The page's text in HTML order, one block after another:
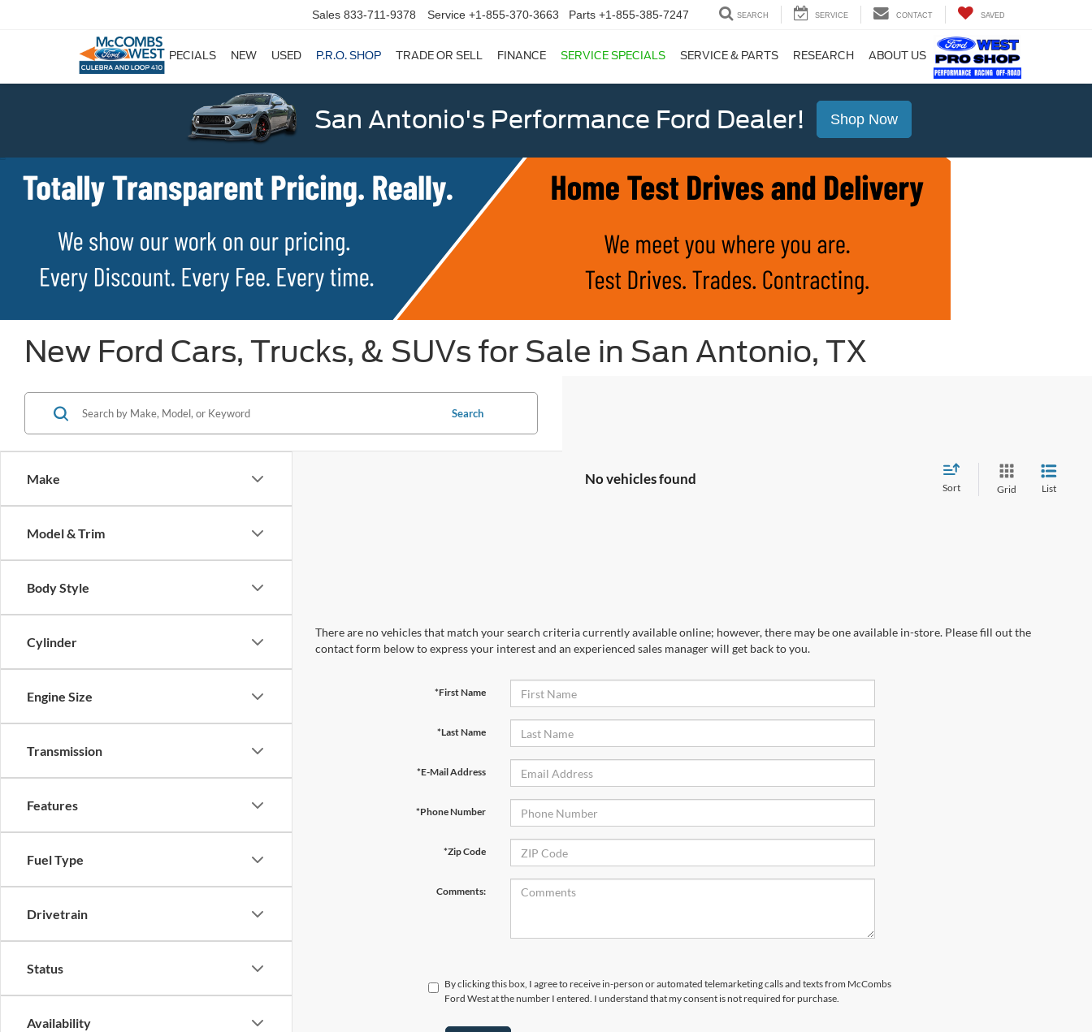
Sales 833-711-9378 Service +1-855-370-3663 Parts +1-855-385-7247 SEARCH SERVICE CONTACT SAVED
SPECIALS NEW USED P.R.O. SHOP TRADE OR SELL FINANCE SERVICE SPECIALS SERVICE & PARTS RESEARCH ABOUT US
San Antonio's Performance Ford Dealer! Shop Now
New Ford Cars, Trucks, & SUVs for Sale in San Antonio, TX
Make
Model & Trim
Body Style
Cylinder
Engine Size
Transmission
Features
Fuel Type
Drivetrain
Status
Availability
Search
No vehicles found
Sort Grid List
There are no vehicles that match your search criteria currently available online; however, there may be one available in-store. Please fill out the
contact form below to express your interest and an experienced sales manager will get back to you.
*First Name
*Last Name
*E-Mail Address
*Phone Number
*Zip Code
Comments:
By clicking this box, I agree to receive in-person or automated telemarketing calls and texts from McCombs
Ford West at the number I entered. I understand that my consent is not required for purchase.